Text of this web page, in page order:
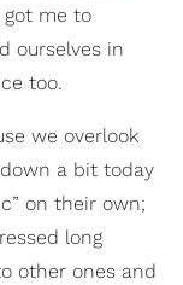
got me to
ourselves in
too.
we overlook
a bit today
on their own;
long
other ones and